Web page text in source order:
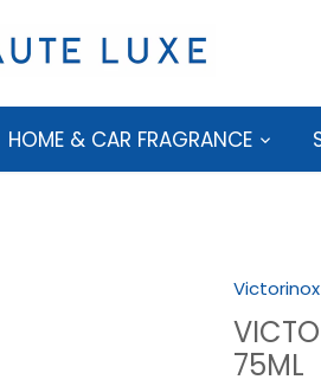
HOME & CAR FRAGRANCE
Victorinox
75ML